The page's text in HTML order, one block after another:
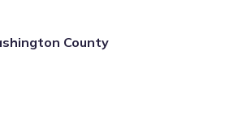
County